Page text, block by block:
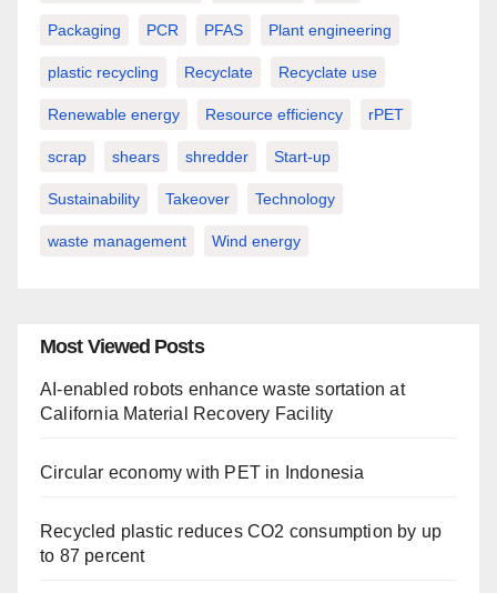
Packaging PCR PFAS Plant engineering
plastic recycling Recyclate Recyclate use
Renewable energy Resource efficiency rPET
scrap shears shredder Start-up
Sustainability Takeover Technology
waste management Wind energy
Most Viewed Posts
AI-enabled robots enhance waste sortation at
California Material Recovery Facility
Circular economy with PET in Indonesia
Recycled plastic reduces CO2 consumption by up
to 87 percent